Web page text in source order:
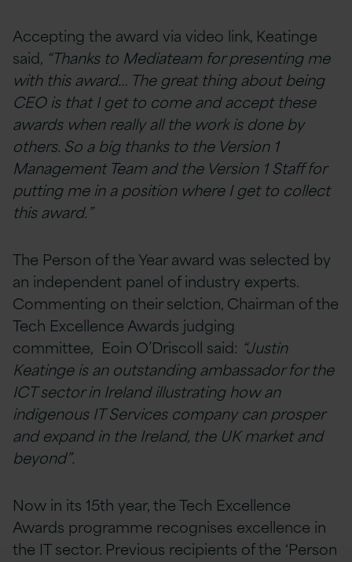
Accepting the award via video link, Keatinge
said, “Thanks to Mediateam for presenting me
with this award… The great thing about being
CEO is that I get to come and accept these
awards when really all the work is done by
others. So a big thanks to the Version 1
Management Team and the Version 1 Staff for
putting me in a position where I get to collect
this award.”
The Person of the Year award was selected by
an independent panel of industry experts.
Commenting on their selction, Chairman of the
Tech Excellence Awards judging
committee, Eoin O’Driscoll said: “Justin
Keatinge is an outstanding ambassador for the
ICT sector in Ireland illustrating how an
indigenous IT Services company can prosper
and expand in the Ireland, the UK market and
beyond”.
Now in its 15th year, the Tech Excellence
Awards programme recognises excellence in
the IT sector. Previous recipients of the ‘Person